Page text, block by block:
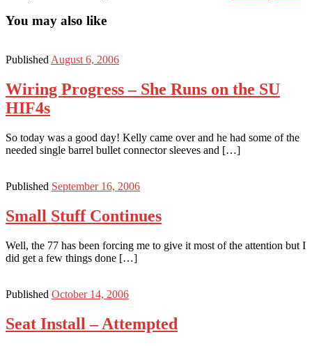
You may also like
Published August 6, 2006
Wiring Progress – She Runs on the SU
HIF4s
So today was a good day! Kelly came over and he had some of the
needed single barrel bullet connector sleeves and […]
Published September 16, 2006
Small Stuff Continues
Well, the 77 has been forcing me to give it most of the attention but I
did get a few things done […]
Published October 14, 2006
Seat Install – Attempted